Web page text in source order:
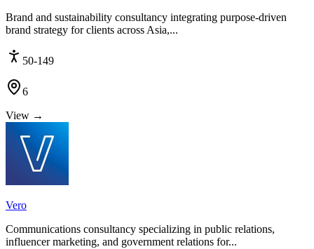
Brand and sustainability consultancy integrating purpose-driven
brand strategy for clients across Asia,...
50-149
6
View →
Vero
Communications consultancy specializing in public relations,
influencer marketing, and government relations for...